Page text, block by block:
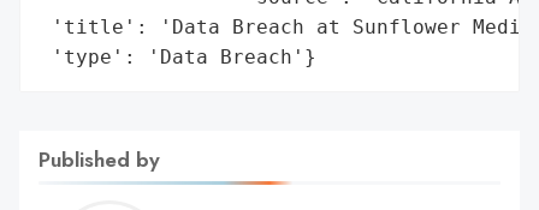
'title': 'Data Breach at Sunflower
'type': 'Data Breach'}
Published by